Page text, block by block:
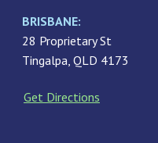
BRISBANE:
28 Proprietary St
Tingalpa, QLD 4173
Get Directions